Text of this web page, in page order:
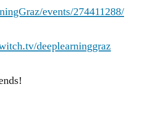
events/274411288/
deeplearninggraz